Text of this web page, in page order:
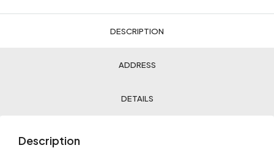
DESCRIPTION
ADDRESS
DETAILS
Description